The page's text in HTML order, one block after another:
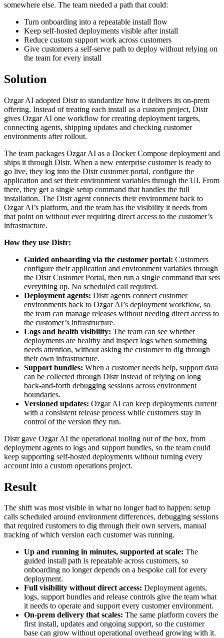
somewhere else. The team needed a path that could:
Turn onboarding into a repeatable install flow
Keep self-hosted deployments visible after install
Reduce custom support work across customers
Give customers a self-serve path to deploy without relying on
the team for every install
Solution
Ozgar AI adopted Distr to standardize how it delivers its on-prem
offering. Instead of treating each install as a custom project, Distr
gives Ozgar AI one workflow for creating deployment targets,
connecting agents, shipping updates and checking customer
environments after rollout.
The team packages Ozgar AI as a Docker Compose deployment and
ships it through Distr. When a new enterprise customer is ready to
go live, they log into the Distr customer portal, configure the
application and set their environment variables through the UI. From
there, they get a single setup command that handles the full
installation. The Distr agent connects their environment back to
Ozgar AI’s platform, and the team has the visibility it needs from
that point on without ever requiring direct access to the customer’s
infrastructure.
How they use Distr:
Guided onboarding via the customer portal: Customers
configure their application and environment variables through
the Distr Customer Portal, then run a single command that sets
everything up. No scheduled call required.
Deployment agents: Distr agents connect customer
environments back to Ozgar AI’s deployment workflow, so
the team can manage releases without needing direct access to
the customer’s infrastructure.
Logs and health visibility: The team can see whether
deployments are healthy and inspect logs when something
needs attention, without asking the customer to dig through
their own infrastructure.
Support bundles: When a customer needs help, support data
can be collected through Distr instead of relying on long
back-and-forth debugging sessions across environment
boundaries.
Versioned updates: Ozgar AI can keep deployments current
with a consistent release process while customers stay in
control of the version they run.
Distr gave Ozgar AI the operational tooling out of the box, from
deployment agents to logs and support bundles, so the team could
keep supporting self-hosted deployments without turning every
account into a custom operations project.
Result
The shift was most visible in what no longer had to happen: setup
calls scheduled around environment differences, debugging sessions
that required customers to dig through their own servers, manual
tracking of which version each customer was running.
Up and running in minutes, supported at scale: The
guided install path is repeatable across customers, so
onboarding no longer depends on a bespoke call for every
deployment.
Full visibility without direct access: Deployment agents,
logs, support bundles and release controls give the team what
it needs to operate and support every customer environment.
On-prem delivery that scales: The same platform covers the
first install, updates and ongoing support, so the customer
base can grow without operational overhead growing with it.